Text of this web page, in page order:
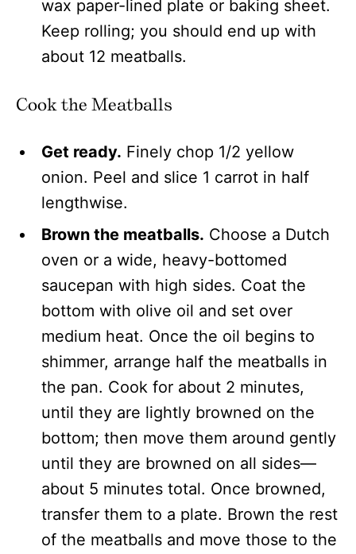
wax paper-lined plate or baking sheet.
Keep rolling; you should end up with
about 12 meatballs.
Cook the Meatballs
Get ready. Finely chop 1/2 yellow
onion. Peel and slice 1 carrot in half
lengthwise.
Brown the meatballs. Choose a Dutch
oven or a wide, heavy-bottomed
saucepan with high sides. Coat the
bottom with olive oil and set over
medium heat. Once the oil begins to
shimmer, arrange half the meatballs in
the pan. Cook for about 2 minutes,
until they are lightly browned on the
bottom; then move them around gently
until they are browned on all sides—
about 5 minutes total. Once browned,
transfer them to a plate. Brown the rest
of the meatballs and move those to the